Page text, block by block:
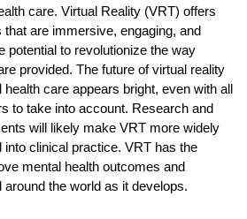
care. Virtual Reality (VRT) offers
are immersive, engaging, and
potential to revolutionize the way
provided. The future of virtual reality
care appears bright, even with all
to take into account. Research and
will likely make VRT more widely
into clinical practice. VRT has the
mental health outcomes and
around the world as it develops.